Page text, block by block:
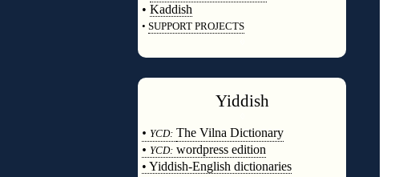
• Kaddish
• SUPPORT PROJECTS
Yiddish
• YCD: The Vilna Dictionary
• YCD: wordpress edition
• Yiddish-English dictionaries